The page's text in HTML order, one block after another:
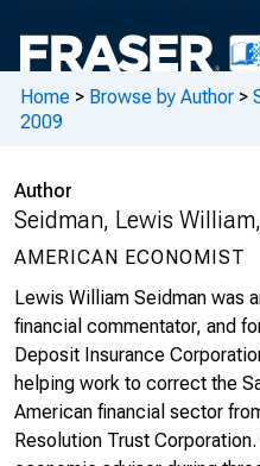
Home > Browse by Author >
2009
Author
Seidman, Lewis
AMERICAN ECONOMIST
Lewis William Seidman was
financial commentator, and
Deposit Insurance
helping work to correct the
American financial sector
Resolution Trust